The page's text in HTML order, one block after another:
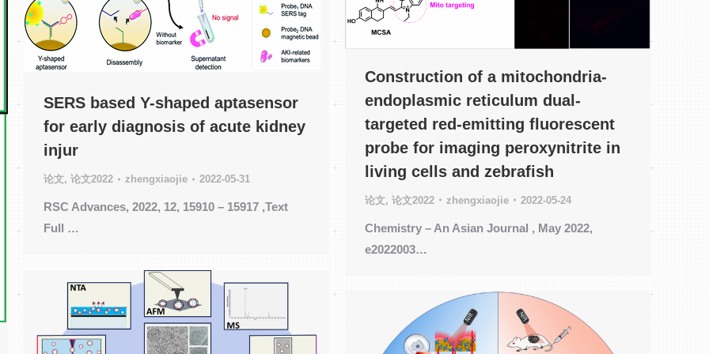
SERS based Y-shaped aptasensor
for early diagnosis of acute kidney
injur
论文, 论文2022 zhengxiaojie 2022-05-31
RSC Advances, 2022, 12, 15910 – 15917 ,Text
Full …
Construction of a mitochondria-
endoplasmic reticulum dual-
targeted red-emitting fluorescent
probe for imaging peroxynitrite in
living cells and zebrafish
论文, 论文2022 zhengxiaojie 2022-05-24
Chemistry – An Asian Journal , May 2022,
e2022003…